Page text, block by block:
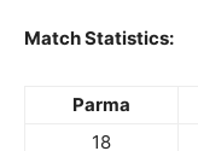
Match Statistics:
Parma
18